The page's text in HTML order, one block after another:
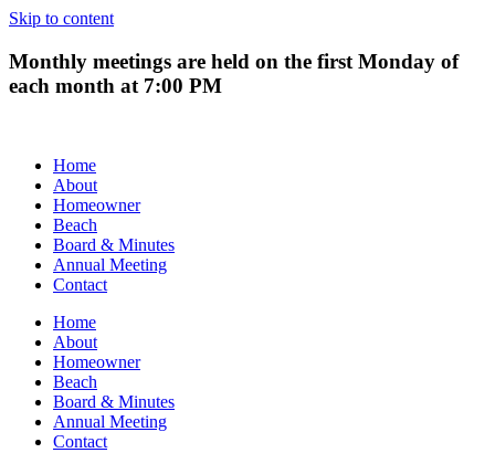
Skip to content
Monthly meetings are held on the first Monday of
each month at 7:00 PM
Home
About
Homeowner
Beach
Board & Minutes
Annual Meeting
Contact
Home
About
Homeowner
Beach
Board & Minutes
Annual Meeting
Contact